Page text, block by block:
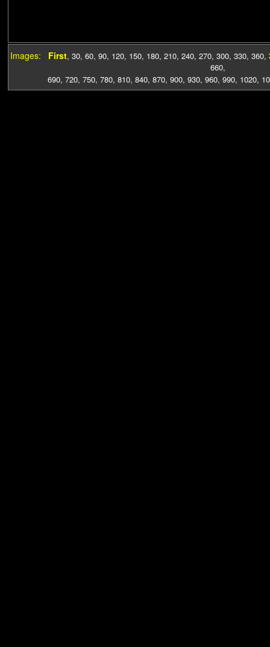
Images: First, 30, 60, 90, 120, 150, 180, 210, 240, 270, 300, 330, 360,
660,
690, 720, 750, 780, 810, 840, 870, 900, 930, 960, 990, 1020,